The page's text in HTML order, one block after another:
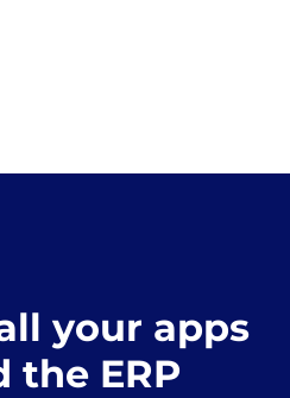
your apps
the ERP